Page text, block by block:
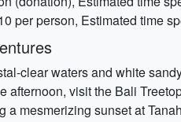
per person, Estimated time
clear waters and white
visit the Bali
mesmerizing sunset at